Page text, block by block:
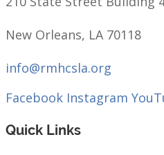
New Orleans, LA 70118
info@rmhcsla.org
Facebook Instagram
Quick Links